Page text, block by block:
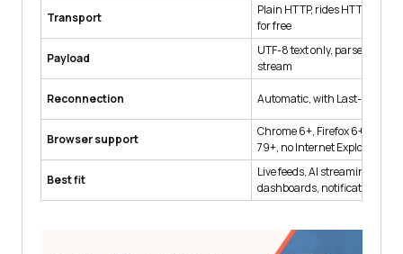
Transport
Plain HTTP, rides HTTP/2
for free
Payload
UTF-8 text only, parsed as
stream
Reconnection Automatic, with Last-Event-
Browser support
Chrome 6+, Firefox 6+, Safari
79+, no Internet Explorer
Best fit
Live feeds, AI streaming
dashboards, notifications